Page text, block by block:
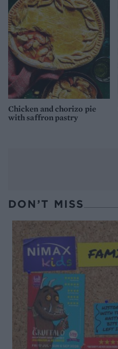
Chicken and chorizo pie
with saffron pastry
DON’T MISS